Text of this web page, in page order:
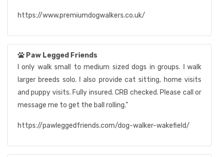
https://www.premiumdogwalkers.co.uk/
Paw Legged Friends
I only walk small to medium sized dogs in groups. I walk
larger breeds solo. I also provide cat sitting, home visits
and puppy visits. Fully insured. CRB checked. Please call or
message me to get the ball rolling."
https://pawleggedfriends.com/dog-walker-wakefield/